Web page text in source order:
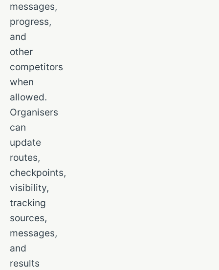
messages,
progress,
and
other
competitors
when
allowed.
Organisers
can
update
routes,
checkpoints,
visibility,
tracking
sources,
messages,
and
results